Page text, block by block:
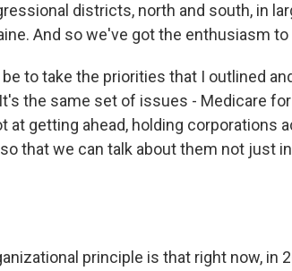
districts, north and south, in
And so we've got the enthusiasm to
to take the priorities that I outlined
the same set of issues - Medicare
at getting ahead, holding corporations
that we can talk about them not just
principle is that right now, in